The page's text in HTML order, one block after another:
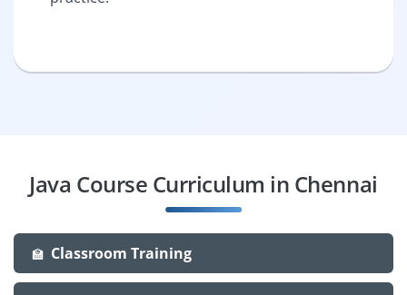
Java Course Curriculum in Chennai
🏫 Classroom Training